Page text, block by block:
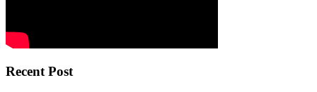
Recent Post